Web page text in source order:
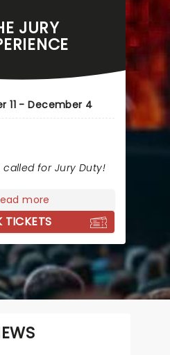
JURY
11 - December 4
called for Jury Duty!
more
TICKETS